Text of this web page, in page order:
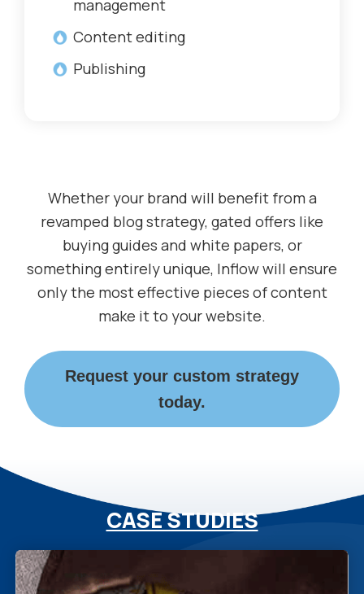
management
Content editing
Publishing
Whether your brand will benefit from a
revamped blog strategy, gated offers like
buying guides and white papers, or
something entirely unique, Inflow will ensure
only the most effective pieces of content
make it to your website.
Request your custom strategy
today.
CASE STUDIES